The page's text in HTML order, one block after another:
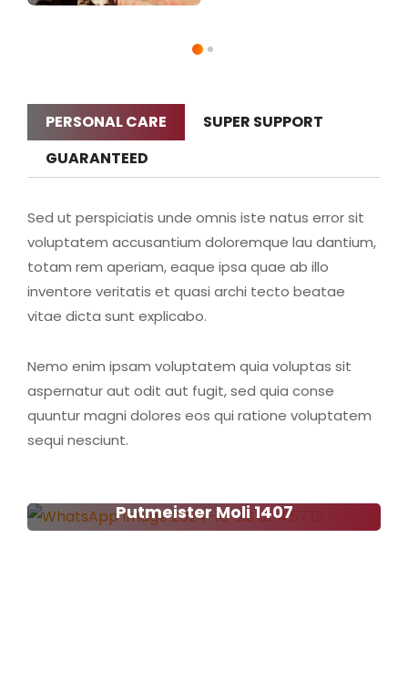
PERSONAL CARE
SUPER SUPPORT
GUARANTEED
Sed ut perspiciatis unde omnis iste natus error sit
voluptatem accusantium doloremque lau dantium,
totam rem aperiam, eaque ipsa quae ab illo
inventore veritatis et quasi archi tecto beatae
vitae dicta sunt explicabo.
Nemo enim ipsam voluptatem quia voluptas sit
aspernatur aut odit aut fugit, sed quia conse
quuntur magni dolores eos qui ratione voluptatem
sequi nesciunt.
Putmeister Moli 1407